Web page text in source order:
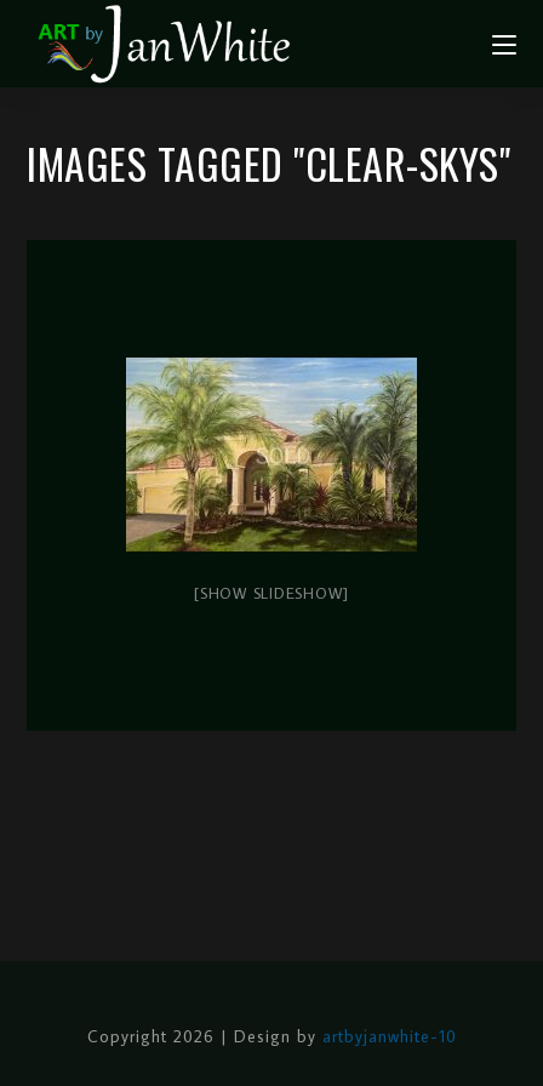
IMAGES TAGGED "CLEAR-SKYS"
[SHOW SLIDESHOW]
Copyright 2026 | Design by artbyjanwhite-10